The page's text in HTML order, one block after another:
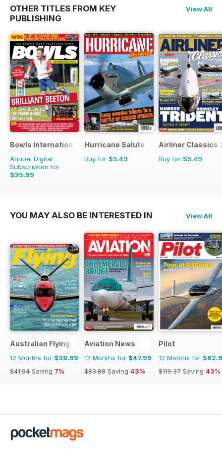
OTHER TITLES FROM KEY
PUBLISHING
View All
Bowls International
Annual Digital
Subscription for
$35.99
$65.88
Hurricane Salute
Buy for $5.49
Airliner Classics
Buy for $5.49
YOU MAY ALSO BE INTERESTED IN View All
Australian Flying
12 Months for $38.99
$41.94 Saving 7%
Aviation News
12 Months for $47.99
$83.88 Saving 43%
Pilot
12 Months for
$110.37 Saving 43%